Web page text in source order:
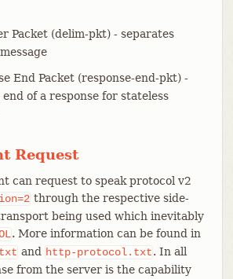
Packet (delim-pkt) - separates
End Packet (response-end-pkt) -
of a response for stateless
Request
can request to speak protocol v2
through the respective side-
being used which inevitably
. More information can be found in
and http-protocol.txt. In all
from the server is the capability